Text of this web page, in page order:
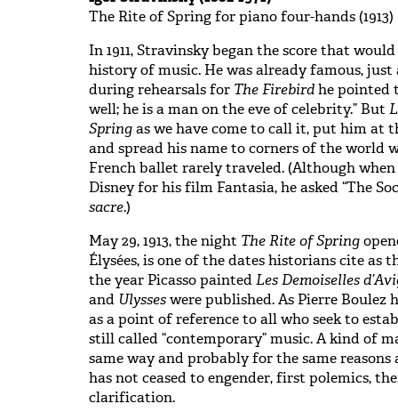
The Rite of Spring for piano four-hands (1913)
In 1911, Stravinsky began the score that
history of music. He was already famous,
during rehearsals for The Firebirdhe pointed
well; he is a man on the eve of celebrity.” But
Springas we have come to call it, put him at
and spread his name to corners of the world
French ballet rarely traveled. (Although
Disney for his film Fantasia, he asked “The
sacre.)
May 29, 1913, the night The Rite of Spring
Élysées, is one of the dates historians cite as
the year Picasso painted Les Demoiselles
and Ulysseswere published. As Pierre Boulez
as a point of reference to all who seek to
still called “contemporary” music. A kind of
same way and probably for the same reasons
has not ceased to engender, first polemics,
clarification.